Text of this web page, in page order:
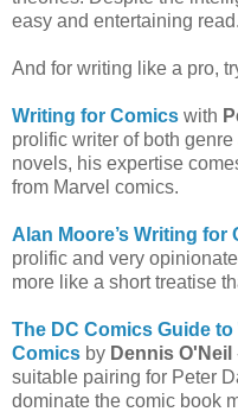
easy and entertaining read.
And for writing like a pro,
Writing for Comics with
prolific writer of both
novels, his expertise
from Marvel comics.
Alan Moore’s Writing for
prolific and very
more like a short treatise
The DC Comics Guide to
Comics by Dennis O'Neil
suitable pairing for Peter
dominate the comic book